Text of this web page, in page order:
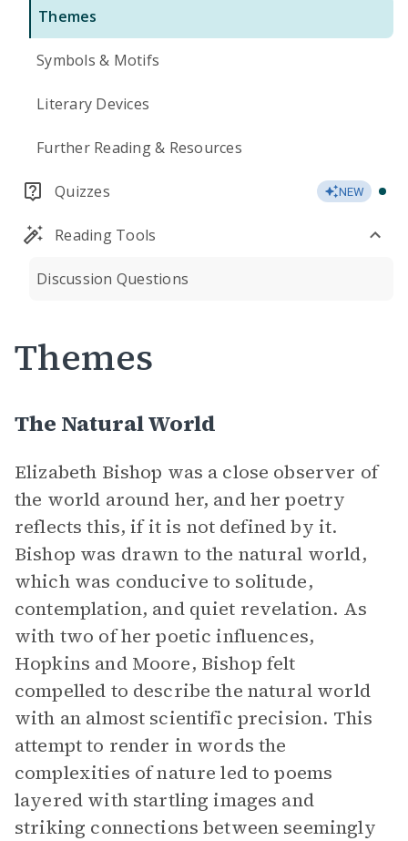
Themes
Symbols & Motifs
Literary Devices
Further Reading & Resources
Quizzes NEW
Reading Tools
Discussion Questions
Themes
The Natural World
Elizabeth Bishop was a close observer of
the world around her, and her poetry
reflects this, if it is not defined by it.
Bishop was drawn to the natural world,
which was conducive to solitude,
contemplation, and quiet revelation. As
with two of her poetic influences,
Hopkins and Moore, Bishop felt
compelled to describe the natural world
with an almost scientific precision. This
attempt to render in words the
complexities of nature led to poems
layered with startling images and
striking connections between seemingly